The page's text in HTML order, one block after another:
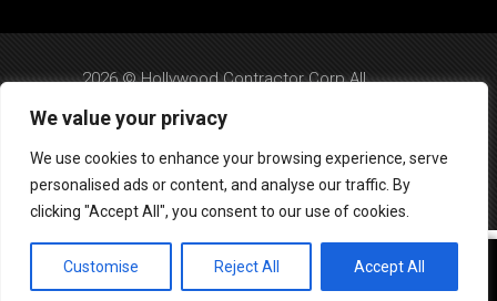
We value your privacy
We use cookies to enhance your browsing experience, serve
personalised ads or content, and analyse our traffic. By
clicking "Accept All", you consent to our use of cookies.
Customise Reject All Accept All
2026 © Hollywood Contractor Corp All
Rights Reserved.
Privacy Policy| Terms & Conditions|SMS
Terms|Design by Dreem Websites
Call Us Text Us